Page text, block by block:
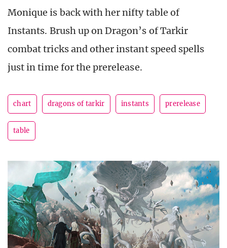
Monique is back with her nifty table of
Instants. Brush up on Dragon’s of Tarkir
combat tricks and other instant speed spells
just in time for the prerelease.
chart dragons of tarkir instants prerelease
table